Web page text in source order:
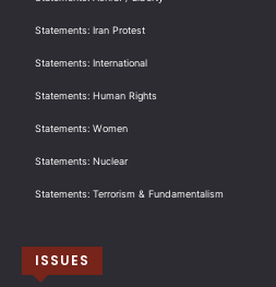
Statements: Iran Protest
Statements: International
Statements: Human Rights
Statements: Women
Statements: Nuclear
Statements: Terrorism & Fundamentalism
ISSUES